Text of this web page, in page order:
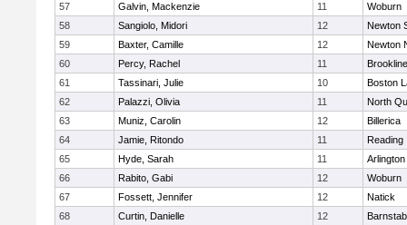
57
Galvin, Mackenzie 11
Woburn
58
Sangiolo, Midori 12
Newton
59
Baxter, Camille 12
Newton
60
Percy, Rachel 11
Brookline
61
Tassinari, Julie 10
Boston
62
Palazzi, Olivia 11
North
63
Muniz, Carolin 12
Billerica
64
Jamie, Ritondo 11
Reading
65
Hyde, Sarah 11
Arlington
66
Rabito, Gabi 12
Woburn
67
Fossett, Jennifer 12
Natick
68
Curtin, Danielle 12